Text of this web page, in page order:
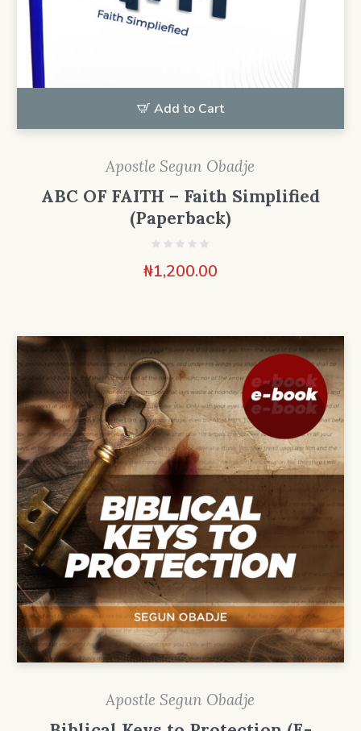
Add to Cart
Apostle Segun Obadje
ABC OF FAITH – Faith Simplified
(Paperback)
₦1,200.00
Apostle Segun Obadje